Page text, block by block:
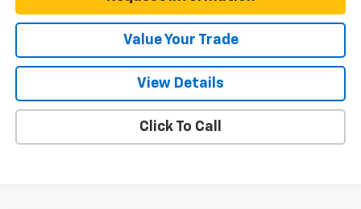
Value Your Trade
View Details
Click To Call